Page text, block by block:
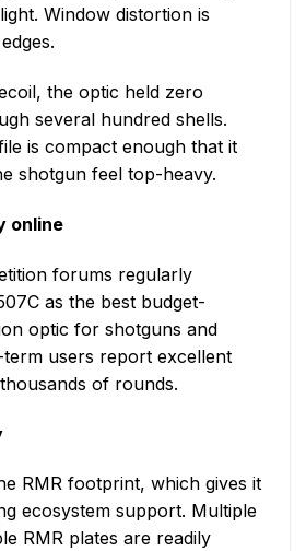
Window distortion is
the optic held zero
several hundred shells.
is compact enough that it
shotgun feel top-heavy.
online
forums regularly
as the best budget-
optic for shotguns and
term users report excellent
of rounds.
RMR footprint, which gives it
ecosystem support. Multiple
RMR plates are readily